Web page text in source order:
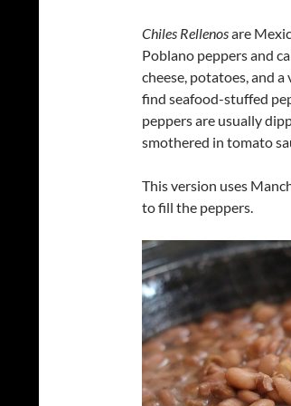
Chiles Rellenosare
Poblano peppers and
cheese, potatoes, and
find seafood-stuffed
peppers are usually
smothered in tomato
This version uses
to fill the peppers.